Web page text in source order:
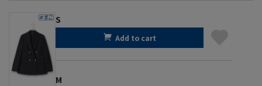
S
Add to cart
M